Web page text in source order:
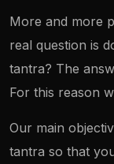
More and more
real question is
tantra? The
For this reason
Our main
tantra so that